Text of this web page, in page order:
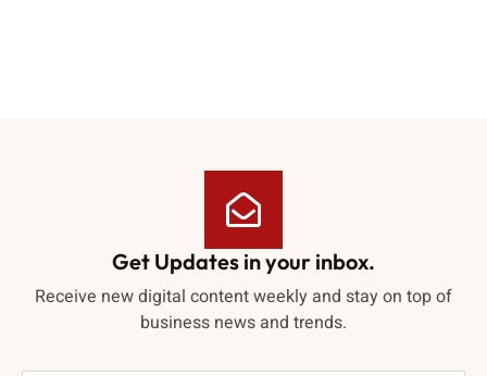
Get Updates in your inbox.
Receive new digital content weekly and stay on top of
business news and trends.